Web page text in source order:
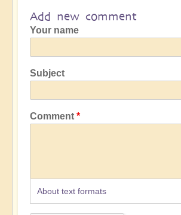
Add new comment
Your name
Subject
Comment
About text formats